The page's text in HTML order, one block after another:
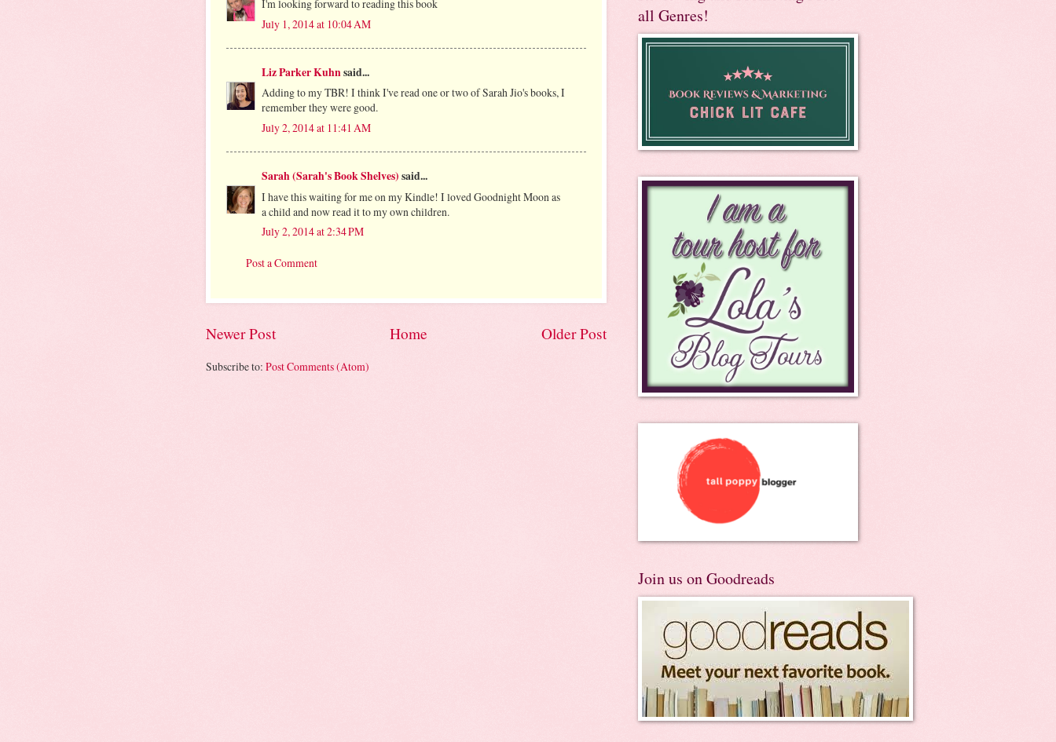
I'm looking forward to reading this book
July 1, 2014 at 10:04 AM
Liz Parker Kuhnsaid...
Adding to my TBR! I think I've read one or two of Sarah Jio's books, I
remember they were good.
July 2, 2014 at 11:41 AM
Sarah (Sarah's Book Shelves) said...
I have this waiting for me on my Kindle! I loved Goodnight Moon as
a child and now read it to my own children.
July 2, 2014 at 2:34 PM
Post a Comment
Newer Post Older Post
Home
Subscribe to: Post Comments (Atom)
all Genres!
Join us on Goodreads